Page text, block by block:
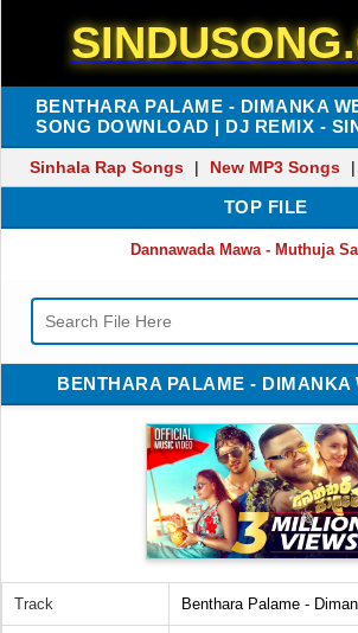
BENTHARA PALAME - DIMANKA
SONG DOWNLOAD | DJ REMIX -
Sinhala Rap Songs | New MP3 Songs |
TOP FILE
Dannawada Mawa - Muthuja
BENTHARA PALAME - DIMANKA
Track Benthara Palame -